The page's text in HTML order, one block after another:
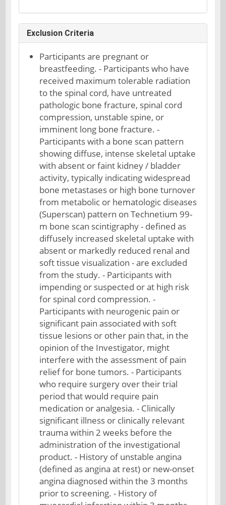
Exclusion Criteria
Participants are pregnant or
breastfeeding. - Participants who have
received maximum tolerable radiation
to the spinal cord, have untreated
pathologic bone fracture, spinal cord
compression, unstable spine, or
imminent long bone fracture. -
Participants with a bone scan pattern
showing diffuse, intense skeletal uptake
with absent or faint kidney / bladder
activity, typically indicating widespread
bone metastases or high bone turnover
from metabolic or hematologic diseases
(Superscan) pattern on Technetium 99-
m bone scan scintigraphy - defined as
diffusely increased skeletal uptake with
absent or markedly reduced renal and
soft tissue visualization - are excluded
from the study. - Participants with
impending or suspected or at high risk
for spinal cord compression. -
Participants with neurogenic pain or
significant pain associated with soft
tissue lesions or other pain that, in the
opinion of the Investigator, might
interfere with the assessment of pain
relief for bone tumors. - Participants
who require surgery over their trial
period that would require pain
medication or analgesia. - Clinically
significant illness or clinically relevant
trauma within 2 weeks before the
administration of the investigational
product. - History of unstable angina
(defined as angina at rest) or new-onset
angina diagnosed within the 3 months
prior to screening. - History of